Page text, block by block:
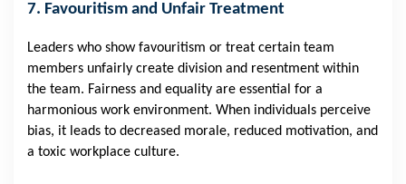
7. Favouritism and Unfair Treatment
Leaders who show favouritism or treat certain team
members unfairly create division and resentment within
the team. Fairness and equality are essential for a
harmonious work environment. When individuals perceive
bias, it leads to decreased morale, reduced motivation, and
a toxic workplace culture.